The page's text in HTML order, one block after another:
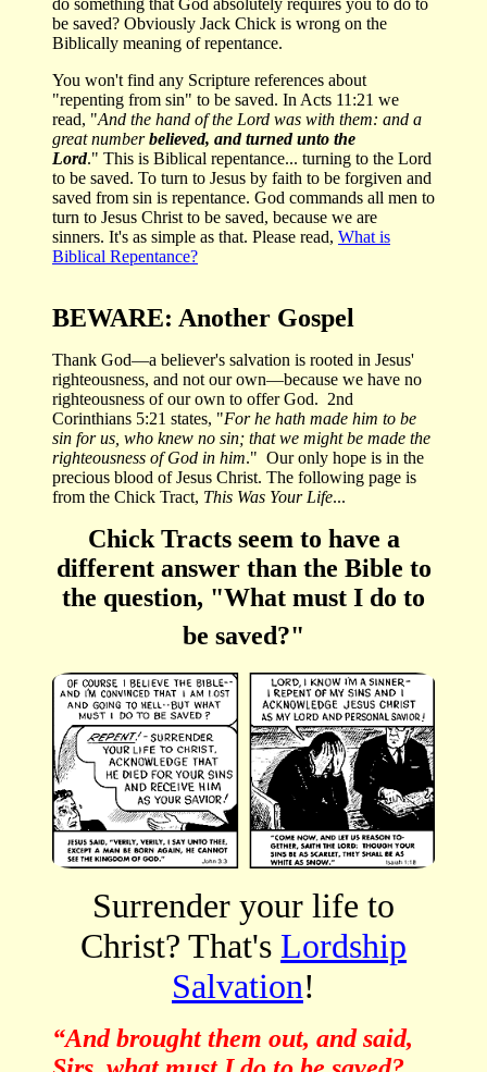
be saved? Obviously Jack Chick is wrong on the
Biblically meaning of repentance.
You won't find any Scripture references about
"repenting from sin" to be saved. In Acts 11:21 we
read, "And the hand of the Lord was with them: and a
great numberbelieved, and turned unto the
Lord." This is Biblical repentance... turning to the Lord
to be saved. To turn to Jesus by faith to be forgiven and
saved from sin is repentance. God commands all men to
turn to Jesus Christ to be saved, because we are
sinners. It's as simple as that. Please read, What is
Biblical Repentance?
BEWARE: Another Gospel
Thank God—a believer's salvation is rooted in Jesus'
righteousness, and not our own—because we have no
righteousness of our own to offer God. 2nd
Corinthians 5:21 states, "For he hath made him to be
sin for us, who knew no sin; that we might be made the
righteousness of God in him." Our only hope is in the
precious blood of Jesus Christ. The following page is
from the Chick Tract, This Was Your Life...
Chick Tracts seem to have a
different answer than the Bible to
the question, "What must I do to
be saved?"
Surrender your life to
Christ? That's Lordship
Salvation!
“And brought them out, and said,